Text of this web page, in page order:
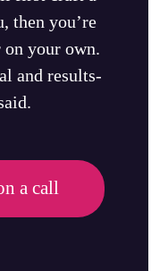
then you’re
your own.
and results-
a call